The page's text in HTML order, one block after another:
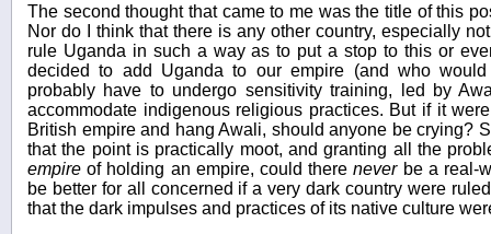
The second thought that came to me was the title of this
Nor do I think that there is any other country, especially
rule Uganda in such a way as to put a stop to this or
decided to add Uganda to our empire (and who
probably have to undergo sensitivity training, led by
accommodate indigenous religious practices. But if it
British empire and hang Awali, should anyone be crying?
that the point is practically moot, and granting all the
empire of holding an empire, could thereneverbe a real-
be better for all concerned if a very dark country were
that the dark impulses and practices of its native culture